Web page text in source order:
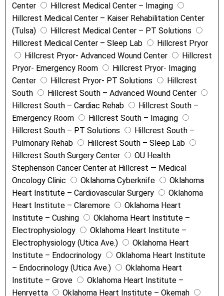
Center
Hillcrest Medical Center – Imaging
Hillcrest Medical Center – Kaiser Rehabilitation Center
(Tulsa)
Hillcrest Medical Center – PT Solutions
Hillcrest Medical Center – Sleep Lab
Hillcrest Pryor
Hillcrest Pryor- Advanced Wound Center
Hillcrest
Pryor- Emergency Room
Hillcrest Pryor- Imaging
Center
Hillcrest Pryor- PT Solutions
Hillcrest
South
Hillcrest South – Advanced Wound Center
Hillcrest South – Cardiac Rehab
Hillcrest South –
Emergency Room
Hillcrest South – Imaging
Hillcrest South – PT Solutions
Hillcrest South –
Pulmonary Rehab
Hillcrest South – Sleep Lab
Hillcrest South Surgery Center
OU Health
Stephenson Cancer Center at Hillcrest — Medical
Oncology Clinic
Oklahoma Cyberknife
Oklahoma
Heart Institute – Cardiovascular Surgery
Oklahoma
Heart Institute – Claremore
Oklahoma Heart
Institute – Cushing
Oklahoma Heart Institute –
Electrophysiology
Oklahoma Heart Institute –
Electrophysiology (Utica Ave.)
Oklahoma Heart
Institute – Endocrinology
Oklahoma Heart Institute
– Endocrinology (Utica Ave.)
Oklahoma Heart
Institute – Grove
Oklahoma Heart Institute –
Henryetta
Oklahoma Heart Institute – Okemah